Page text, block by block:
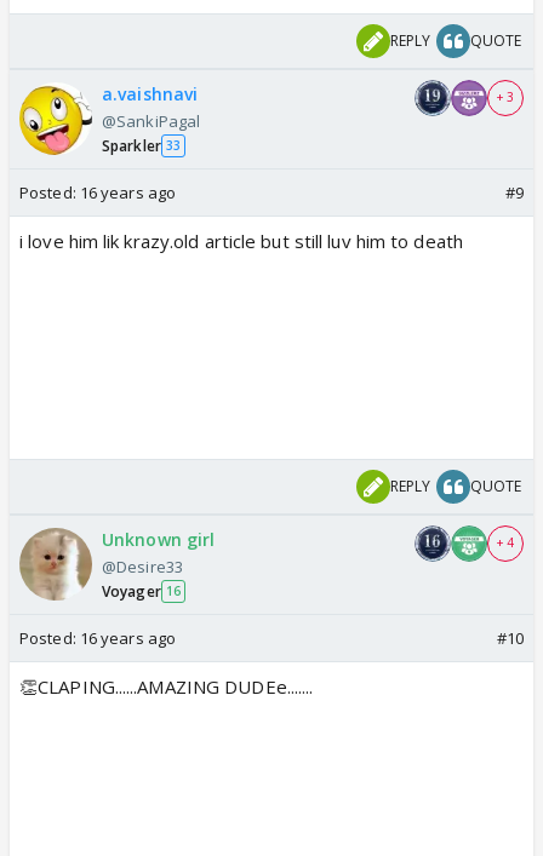
REPLY QUOTE
a.vaishnavi
@SankiPagal
Sparkler 33
+ 3
Posted: 16 years ago #9
i love him lik krazy.old article but still luv him to death
REPLY QUOTE
Unknown girl
@Desire33
Voyager 16
+ 4
Posted: 16 years ago #10
👏CLAPING......AMAZING DUDEe.......